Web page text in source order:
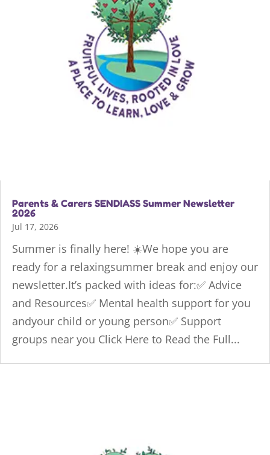
Parents & Carers SENDIASS Summer Newsletter
2026
Jul 17, 2026
Summer is finally here! ☀️We hope you are
ready for a relaxingsummer break and enjoy our
newsletter.It’s packed with ideas for:✅ Advice
and Resources✅ Mental health support for you
andyour child or young person✅ Support
groups near you Click Here to Read the Full...